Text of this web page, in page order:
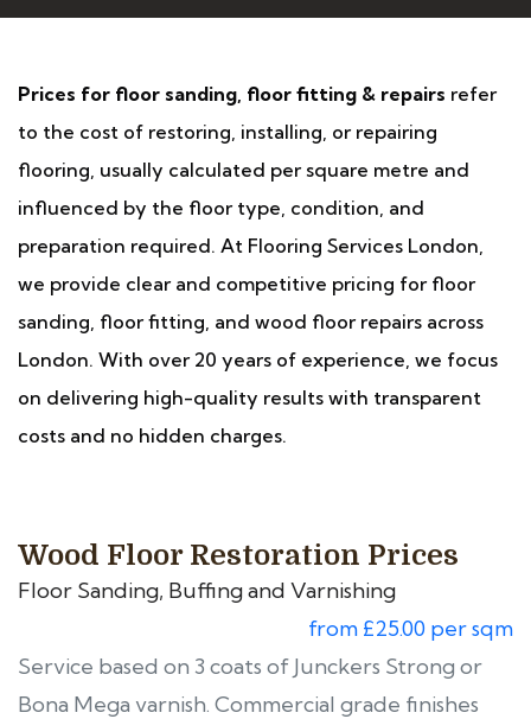
Prices for floor sanding, floor fitting & repairs refer
to the cost of restoring, installing, or repairing
flooring, usually calculated per square metre and
influenced by the floor type, condition, and
preparation required. At Flooring Services London,
we provide clear and competitive pricing for floor
sanding, floor fitting, and wood floor repairs across
London. With over 20 years of experience, we focus
on delivering high-quality results with transparent
costs and no hidden charges.
Wood Floor Restoration Prices
Floor Sanding, Buffing and Varnishing
from £25.00 per sqm
Service based on 3 coats of Junckers Strong or
Bona Mega varnish. Commercial grade finishes